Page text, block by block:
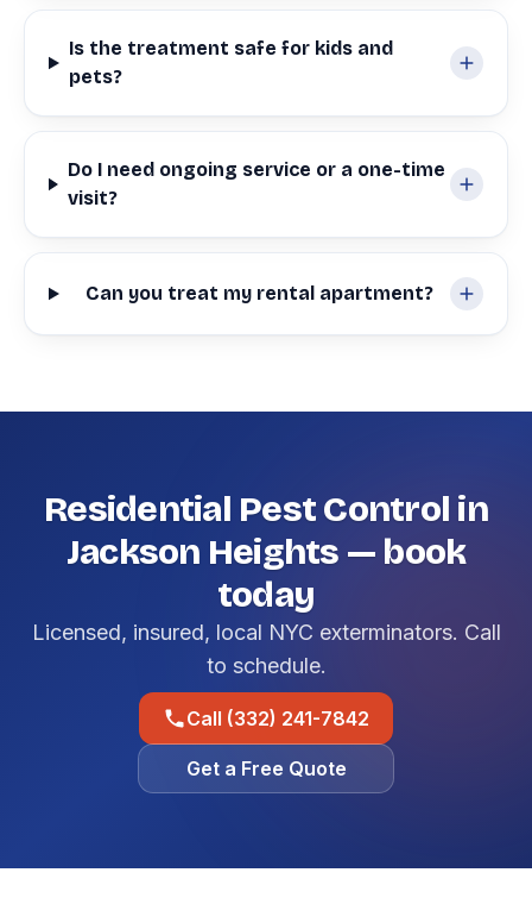
Is the treatment safe for kids and
pets?
Do I need ongoing service or a one-time
visit?
Can you treat my rental apartment?
Residential Pest Control in
Jackson Heights — book
today
Licensed, insured, local NYC exterminators. Call
to schedule.
Call (332) 241-7842
Get a Free Quote